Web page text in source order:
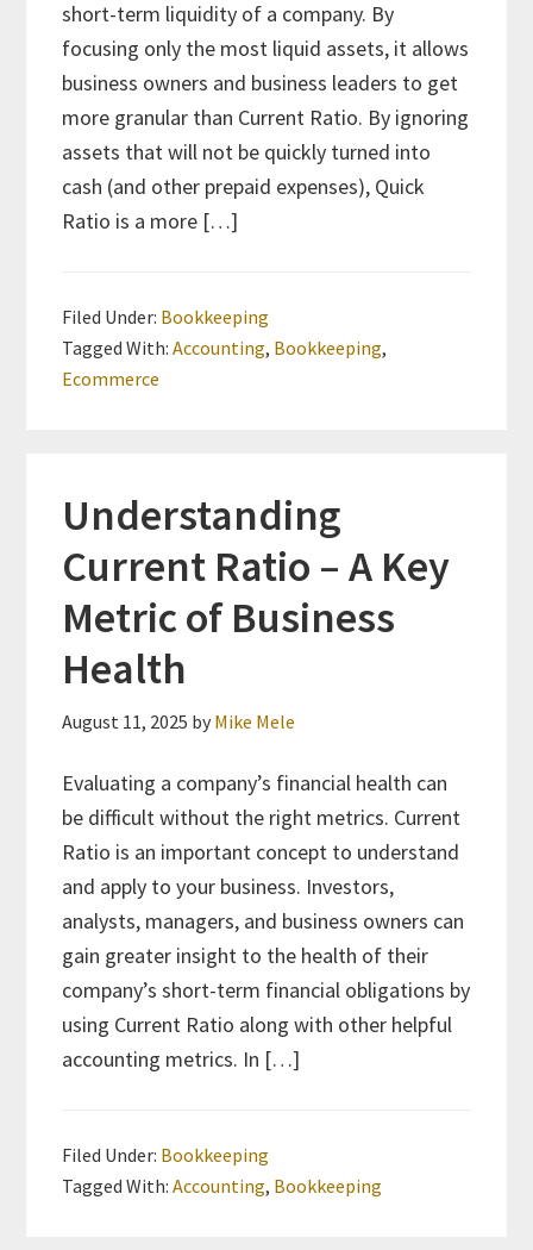
short-term liquidity of a company. By
focusing only the most liquid assets, it allows
business owners and business leaders to get
more granular than Current Ratio. By ignoring
assets that will not be quickly turned into
cash (and other prepaid expenses), Quick
Ratio is a more […]
Filed Under: Bookkeeping
Tagged With:Accounting, Bookkeeping,
Ecommerce
Understanding
Current Ratio – A Key
Metric of Business
Health
August 11, 2025 by Mike Mele
Evaluating a company’s financial health can
be difficult without the right metrics. Current
Ratio is an important concept to understand
and apply to your business. Investors,
analysts, managers, and business owners can
gain greater insight to the health of their
company’s short-term financial obligations by
using Current Ratio along with other helpful
accounting metrics. In […]
Filed Under: Bookkeeping
Tagged With:Accounting, Bookkeeping